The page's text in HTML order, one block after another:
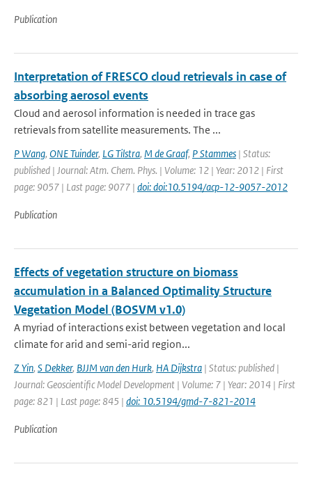
Publication
Interpretation of FRESCO cloud retrievals in case of
absorbing aerosol events
Cloud and aerosol information is needed in trace gas
retrievals from satellite measurements. The ...
P Wang, ONE Tuinder, LG Tilstra, M de Graaf, P Stammes | Status:
published | Journal: Atm. Chem. Phys. | Volume: 12 | Year: 2012 | First
page: 9057 | Last page: 9077 | doi: doi:10.5194/acp-12-9057-2012
Publication
Effects of vegetation structure on biomass
accumulation in a Balanced Optimality Structure
Vegetation Model (BOSVM v1.0)
A myriad of interactions exist between vegetation and local
climate for arid and semi-arid region...
Z Yin, S Dekker, BJJM van den Hurk, HA Dijkstra | Status: published |
Journal: Geoscientific Model Development | Volume: 7 | Year: 2014 | First
page: 821 | Last page: 845 | doi: 10.5194/gmd-7-821-2014
Publication